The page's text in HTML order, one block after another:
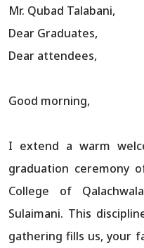
Mr. Qubad Talabani,
Dear Graduates,
Dear attendees,
Good morning,
I extend a warm
graduation ceremony
College of
Sulaimani. This
gathering fills us, your